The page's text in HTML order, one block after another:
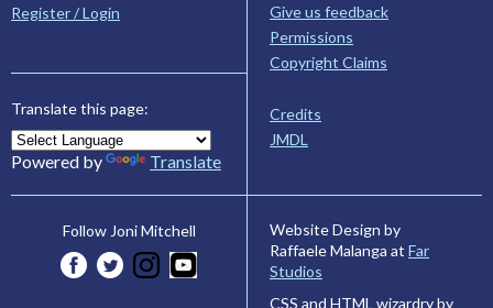
Register / Login
Translate this page:
Powered by Translate
Give us feedback
Permissions
Copyright Claims
Credits
JMDL
Follow Joni Mitchell
Website Design by
Raffaele Malanga at Far
Studios
CSS and HTML wizardry by